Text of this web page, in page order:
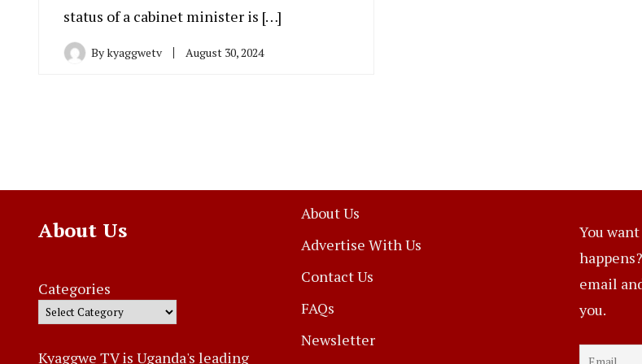
status of a cabinet minister is […]
Bykyaggwetv August 30, 2024
About Us
Categories
Kyaggwe TV is Uganda's leading
About Us
Advertise With Us
Contact Us
FAQs
Newsletter
You
email
you.